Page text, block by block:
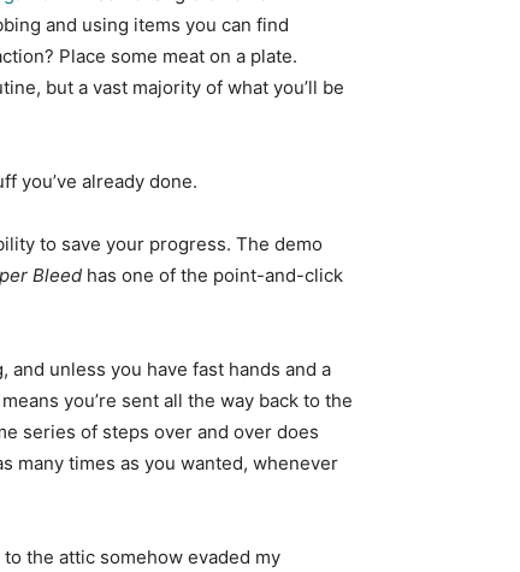
and using items you can find
Place some meat on a plate.
but a vast majority of what you’ll be
you’ve already done.
to save your progress. The demo
Bleed has one of the point-and-click
and unless you have fast hands and a
you’re sent all the way back to the
series of steps over and over does
many times as you wanted, whenever
the attic somehow evaded my